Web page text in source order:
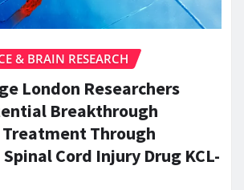
& BRAIN RESEARCH
London Researchers
Breakthrough
Treatment Through
Cord Injury Drug KCL-